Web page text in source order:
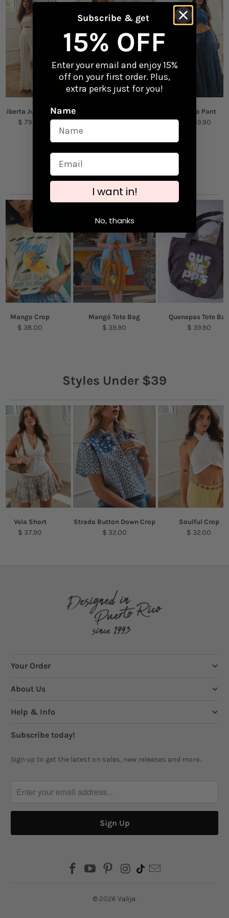
Content + Care
Size: 3.6" x 3.33"
Returns
Checkout our
page to
learn more.
Liberta Jumpsuit
$ 79.00
$ 54.90
Pareo Pant
$ 59.90
Puerto Rico Collection
Mango Crop
$ 38.00
Mangó Tote Bag
$ 39.90
Quenepas Tote Bag
$ 39.90
Styles Under $39
Vela Short
$ 37.90
Strada Button Down Crop
$ 32.00
Soulful Crop
$ 32.00
Your Order
About Us
Help & Info
Subscribe today!
Sign up to get the latest on sales, new releases and more...
© 2026 Valija.
Subscribe & get
15% OFF
Enter your email and enjoy 15%
off on your first order. Plus,
extra perks just for you!
Name
I want in!
No, thanks